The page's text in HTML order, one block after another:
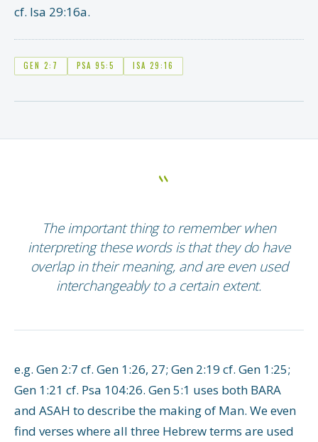
cf. Isa 29:16a.
GEN 2:7 PSA 95:5 ISA 29:16
The important thing to remember when
interpreting these words is that they do have
overlap in their meaning, and are even used
interchangeably to a certain extent.
e.g. Gen 2:7 cf. Gen 1:26, 27; Gen 2:19 cf. Gen 1:25;
Gen 1:21 cf. Psa 104:26. Gen 5:1 uses both BARA
and ASAH to describe the making of Man. We even
find verses where all three Hebrew terms are used